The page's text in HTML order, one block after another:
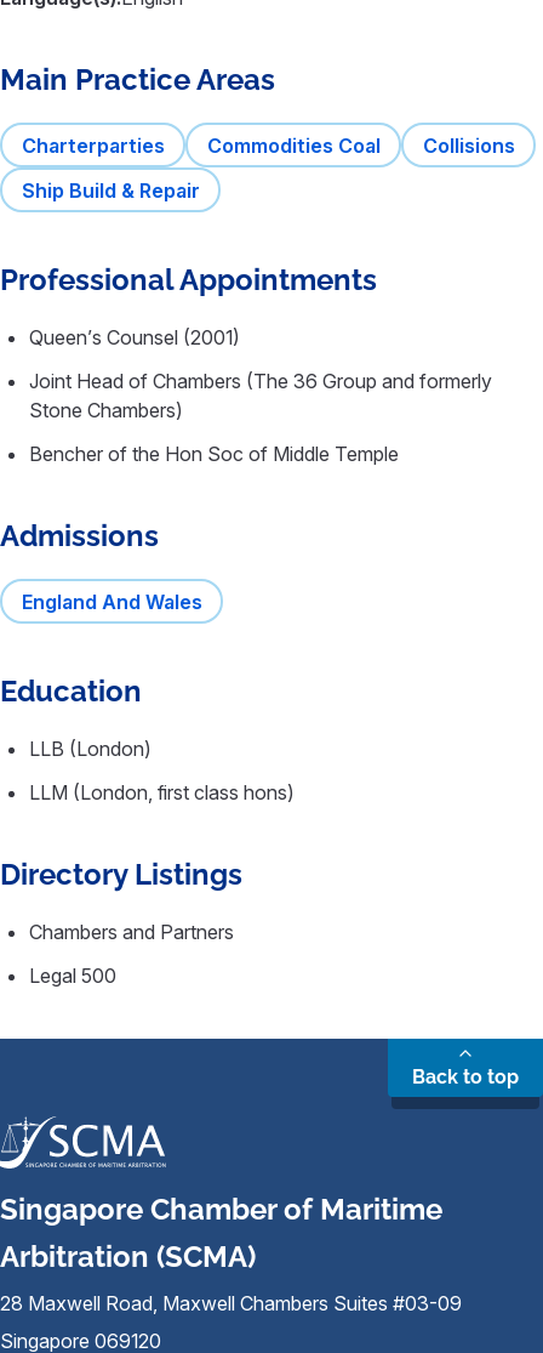
Main Practice Areas
Charterparties Commodities Coal
Collisions
Ship Build & Repair
Professional Appointments
Queen’s Counsel (2001)
Joint Head of Chambers (The 36 Group and formerly
Stone Chambers)
Bencher of the Hon Soc of Middle Temple
Admissions
England And Wales
Education
LLB (London)
LLM (London, first class hons)
Directory Listings
Chambers and Partners
Legal 500
Back to top
Singapore Chamber of Maritime
Arbitration (SCMA)
28 Maxwell Road, Maxwell Chambers Suites #03-09
Singapore 069120